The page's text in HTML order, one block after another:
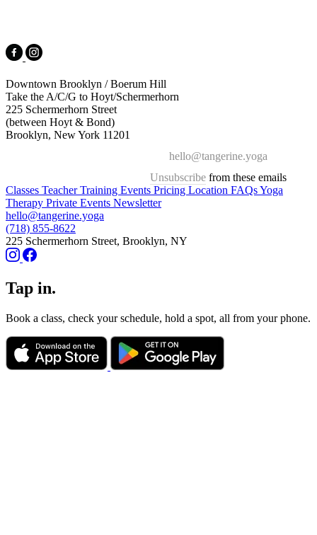
Downtown Brooklyn / Boerum Hill
Take the A/C/G to Hoyt/Schermerhorn
225 Schermerhorn Street
(between Hoyt & Bond)
Brooklyn, New York 11201
hello@tangerine.yoga
Unsubscribefrom these emails
Classes Teacher Training Events Pricing Location FAQsYoga
Therapy Private Events Newsletter
hello@tangerine.yoga
(718) 855-8622
225 Schermerhorn Street, Brooklyn, NY
Tap in.
Book a class, check your schedule, hold a spot, all from your phone.